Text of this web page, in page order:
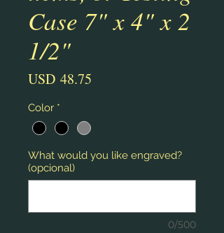
Case 7" x 4" x 2
1/2"
USD 48.75
Color *
What would you like engraved?
(opcional)
0/500